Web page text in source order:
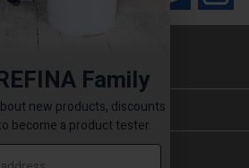
Family
new products, discounts
become a product tester.